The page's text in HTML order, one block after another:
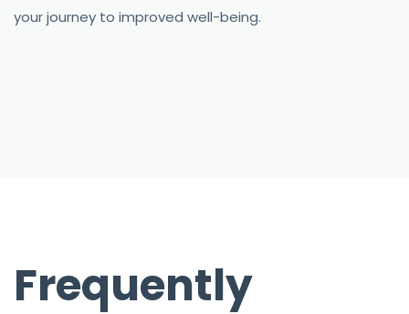
your journey to improved well-being.
Frequently